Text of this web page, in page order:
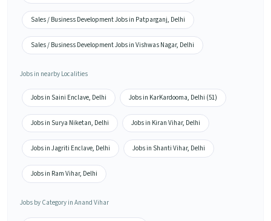
Sales / Business Development Jobs in Patparganj, Delhi
Sales / Business Development Jobs in Vishwas Nagar, Delhi
Jobs in nearby Localities
Jobs in Saini Enclave, Delhi Jobs in KarKardooma, Delhi (51)
Jobs in Surya Niketan, Delhi Jobs in Kiran Vihar, Delhi
Jobs in Jagriti Enclave, Delhi Jobs in Shanti Vihar, Delhi
Jobs in Ram Vihar, Delhi
Jobs by Category in Anand Vihar